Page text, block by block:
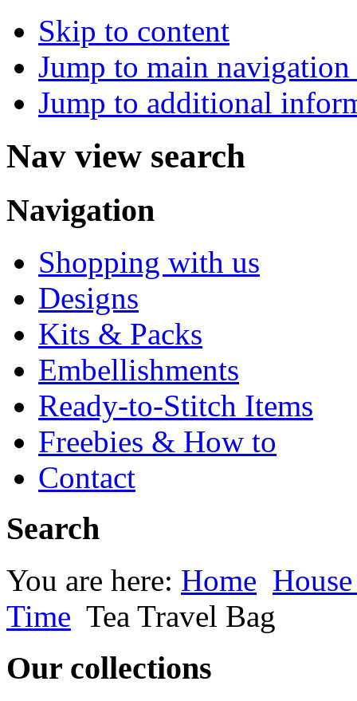
Skip to content
Jump to main
Jump to additional
Nav view search
Navigation
Shopping with us
Designs
Kits & Packs
Embellishments
Ready-to-Stitch Items
Freebies & How to
Contact
Search
You are here: Home
Time Tea Travel Bag
Our collections